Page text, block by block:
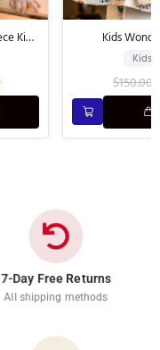
Kids Wonderful Dress
120.00
Buy Now
7-Day Free Returns
All shipping methods